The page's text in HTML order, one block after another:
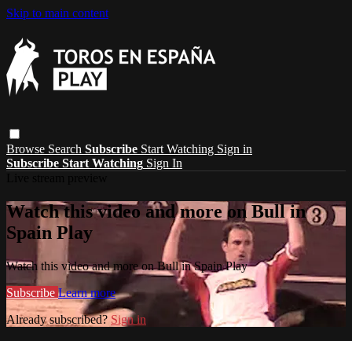
Skip to main content
Browse Search Subscribe Start Watching Sign in
Subscribe Start Watching Sign In
Watch this video and more on Bull in
Spain Play
Watch this video and more on Bull in Spain Play
Subscribe Learn more
Already subscribed? Sign in